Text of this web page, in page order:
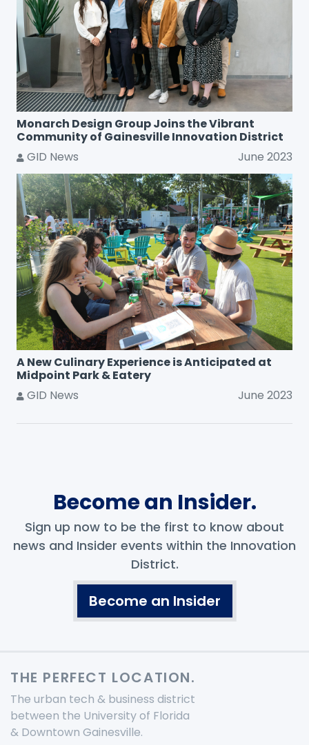
Monarch Design Group Joins the Vibrant
Community of Gainesville Innovation District
GID News
June 2023
A New Culinary Experience is Anticipated at
Midpoint Park & Eatery
GID News
June 2023
Become an Insider.
Sign up now to be the first to know about
news and Insider events within the Innovation
District.
Become an Insider
THE PERFECT LOCATION.
The urban tech & business district
between the University of Florida
& Downtown Gainesville.